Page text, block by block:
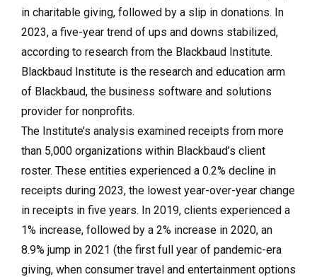
in charitable giving, followed by a slip in donations. In
2023, a five-year trend of ups and downs stabilized,
according to research from the Blackbaud Institute.
Blackbaud Institute is the research and education arm
of Blackbaud, the business software and solutions
provider for nonprofits.
The Institute’s analysis examined receipts from more
than 5,000 organizations within Blackbaud’s client
roster. These entities experienced a 0.2% decline in
receipts during 2023, the lowest year-over-year change
in receipts in five years. In 2019, clients experienced a
1% increase, followed by a 2% increase in 2020, an
8.9% jump in 2021 (the first full year of pandemic-era
giving, when consumer travel and entertainment options